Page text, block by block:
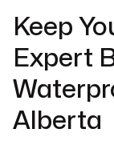
Keep
Expert
Alberta